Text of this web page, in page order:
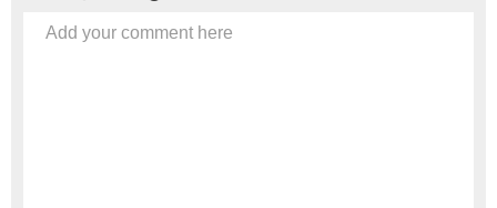
Add your comment here